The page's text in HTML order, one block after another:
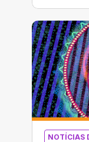
should
NOTÍCIAS